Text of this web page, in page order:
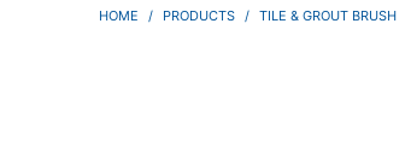
HOME / PRODUCTS / TILE & GROUT BRUSH